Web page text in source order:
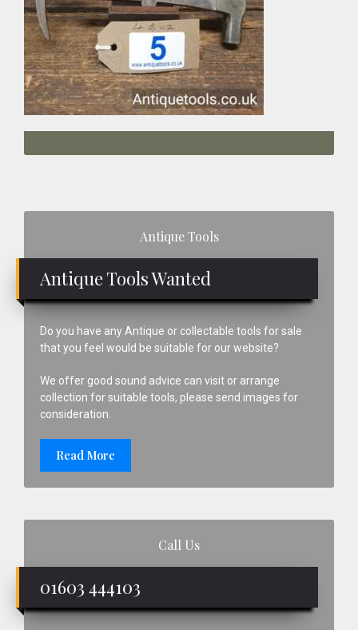
Antique Tools
Antique Tools Wanted
Do you have any Antique or collectable tools for sale
that you feel would be suitable for our website?
We offer good sound advice can visit or arrange
collection for suitable tools, please send images for
consideration.
Read More
Call Us
01603 444103